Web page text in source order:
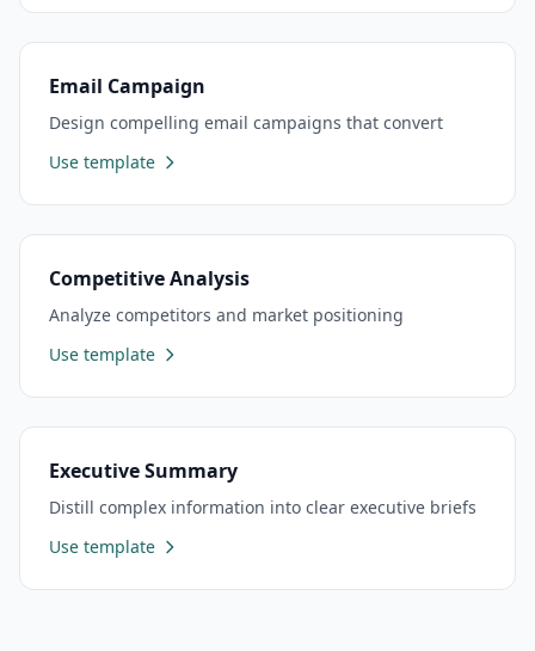
Email Campaign
Design compelling email campaigns that convert
Use template
Competitive Analysis
Analyze competitors and market positioning
Use template
Executive Summary
Distill complex information into clear executive briefs
Use template